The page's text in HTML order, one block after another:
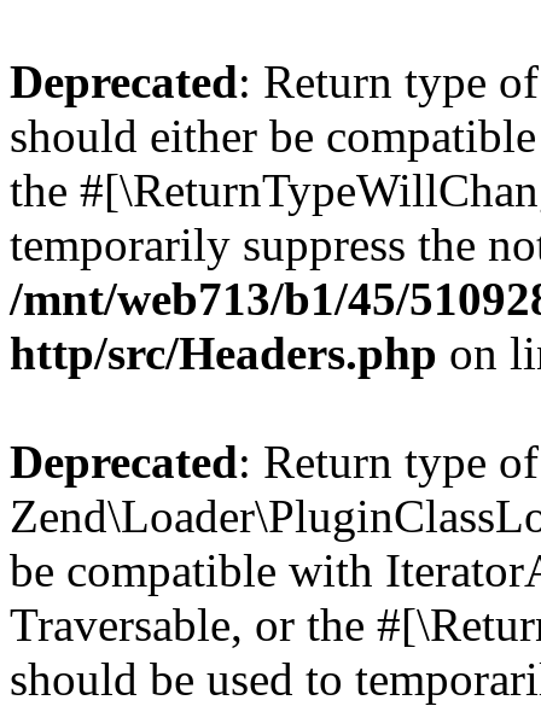
Deprecated: Return type
should either be
the
temporarily suppress the
/mnt/web713/b1/45/
http/src/Headers.php on
Deprecated: Return type of
be compatible with
Traversable, or the
should be used to